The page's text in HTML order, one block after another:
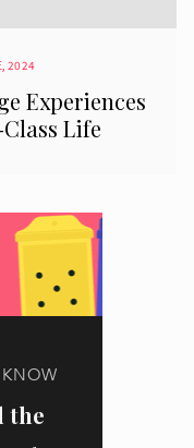
2024
Experiences
Life
the